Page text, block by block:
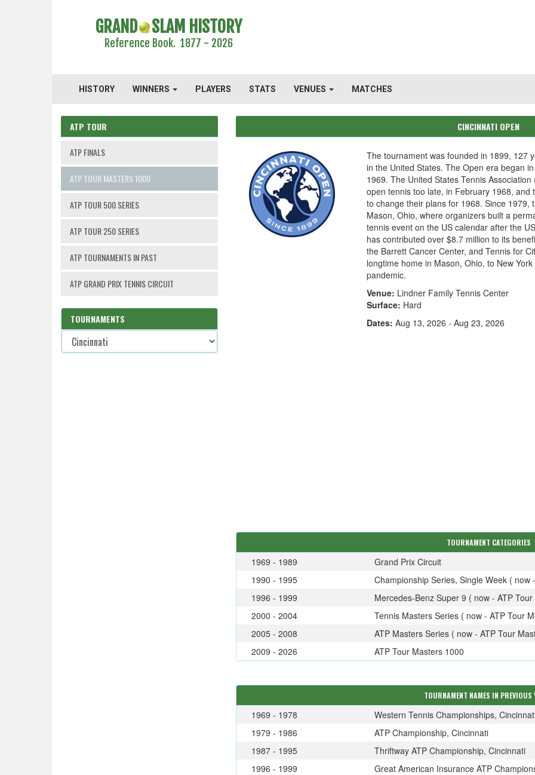
GRAND SLAM HISTORY
Reference Book. 1877 - 2026
HISTORY WINNERS PLAYERS STATS VENUES MATCHES
ATP TOUR
ATP FINALS
ATP TOUR MASTERS 1000
ATP TOUR 500 SERIES
ATP TOUR 250 SERIES
ATP TOURNAMENTS IN PAST
ATP GRAND PRIX TENNIS CIRCUIT
TOURNAMENTS
CINCINNATI OPEN
The tournament was founded in 1899, 127
in the United States. The Open era began
1969. The United States Tennis
open tennis too late, in February 1968,
to change their plans for 1968. Since
Mason, Ohio, where organizers built a
tennis event on the US calendar after the
has contributed over $8.7 million to its
the Barrett Cancer Center, and Tennis for
longtime home in Mason, Ohio, to New
pandemic.
Venue: Lindner Family Tennis Center
Surface: Hard
Dates: Aug 13, 2026 - Aug 23, 2026
TOURNAMENT CATEGORIES
1969 - 1989
Grand Prix Circuit
1990 - 1995
Championship Series, Single Week ( now
1996 - 1999
Mercedes-Benz Super 9 ( now - ATP
2000 - 2004
Tennis Masters Series ( now - ATP Tour
2005 - 2008
ATP Masters Series ( now - ATP Tour
2009 - 2026
ATP Tour Masters 1000
TOURNAMENT NAMES IN PREVIOUS
1969 - 1978
Western Tennis Championships,
1979 - 1986
ATP Championship, Cincinnati
1987 - 1995
Thriftway ATP Championship, Cincinnati
1996 - 1999
Great American Insurance ATP